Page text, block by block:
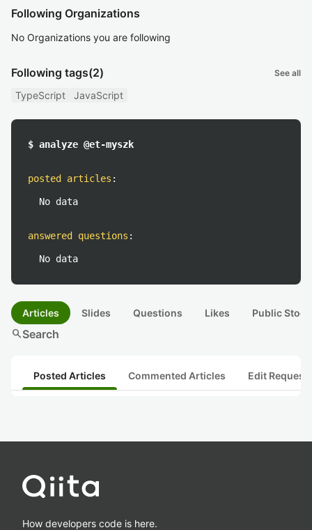
Following Organizations
No Organizations you are following
Following tags(2) See all
TypeScript JavaScript
$ analyze @et-myszk
posted articles :
No data
answered questions :
No data
Articles Slides Questions Likes Public
searchSearch
Posted Articles Commented Articles Edit
How developers code is here.